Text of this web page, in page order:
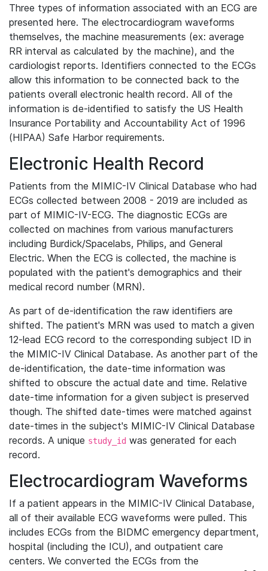
Three types of information associated with an ECG are
presented here. The electrocardiogram waveforms
themselves, the machine measurements (ex: average
RR interval as calculated by the machine), and the
cardiologist reports. Identifiers connected to the ECGs
allow this information to be connected back to the
patients overall electronic health record. All of the
information is de-identified to satisfy the US Health
Insurance Portability and Accountability Act of 1996
(HIPAA) Safe Harbor requirements.
Electronic Health Record
Patients from the MIMIC-IV Clinical Database who had
ECGs collected between 2008 - 2019 are included as
part of MIMIC-IV-ECG. The diagnostic ECGs are
collected on machines from various manufacturers
including Burdick/Spacelabs, Philips, and General
Electric. When the ECG is collected, the machine is
populated with the patient's demographics and their
medical record number (MRN).
As part of de-identification the raw identifiers are
shifted. The patient's MRN was used to match a given
12-lead ECG record to the corresponding subject ID in
the MIMIC-IV Clinical Database. As another part of the
de-identification, the date-time information was
shifted to obscure the actual date and time. Relative
date-time information for a given subject is preserved
though. The shifted date-times were matched against
date-times in the subject's MIMIC-IV Clinical Database
records. A unique study_id was generated for each
record.
Electrocardiogram Waveforms
If a patient appears in the MIMIC-IV Clinical Database,
all of their available ECG waveforms were pulled. This
includes ECGs from the BIDMC emergency department,
hospital (including the ICU), and outpatient care
centers. We converted the ECGs from the